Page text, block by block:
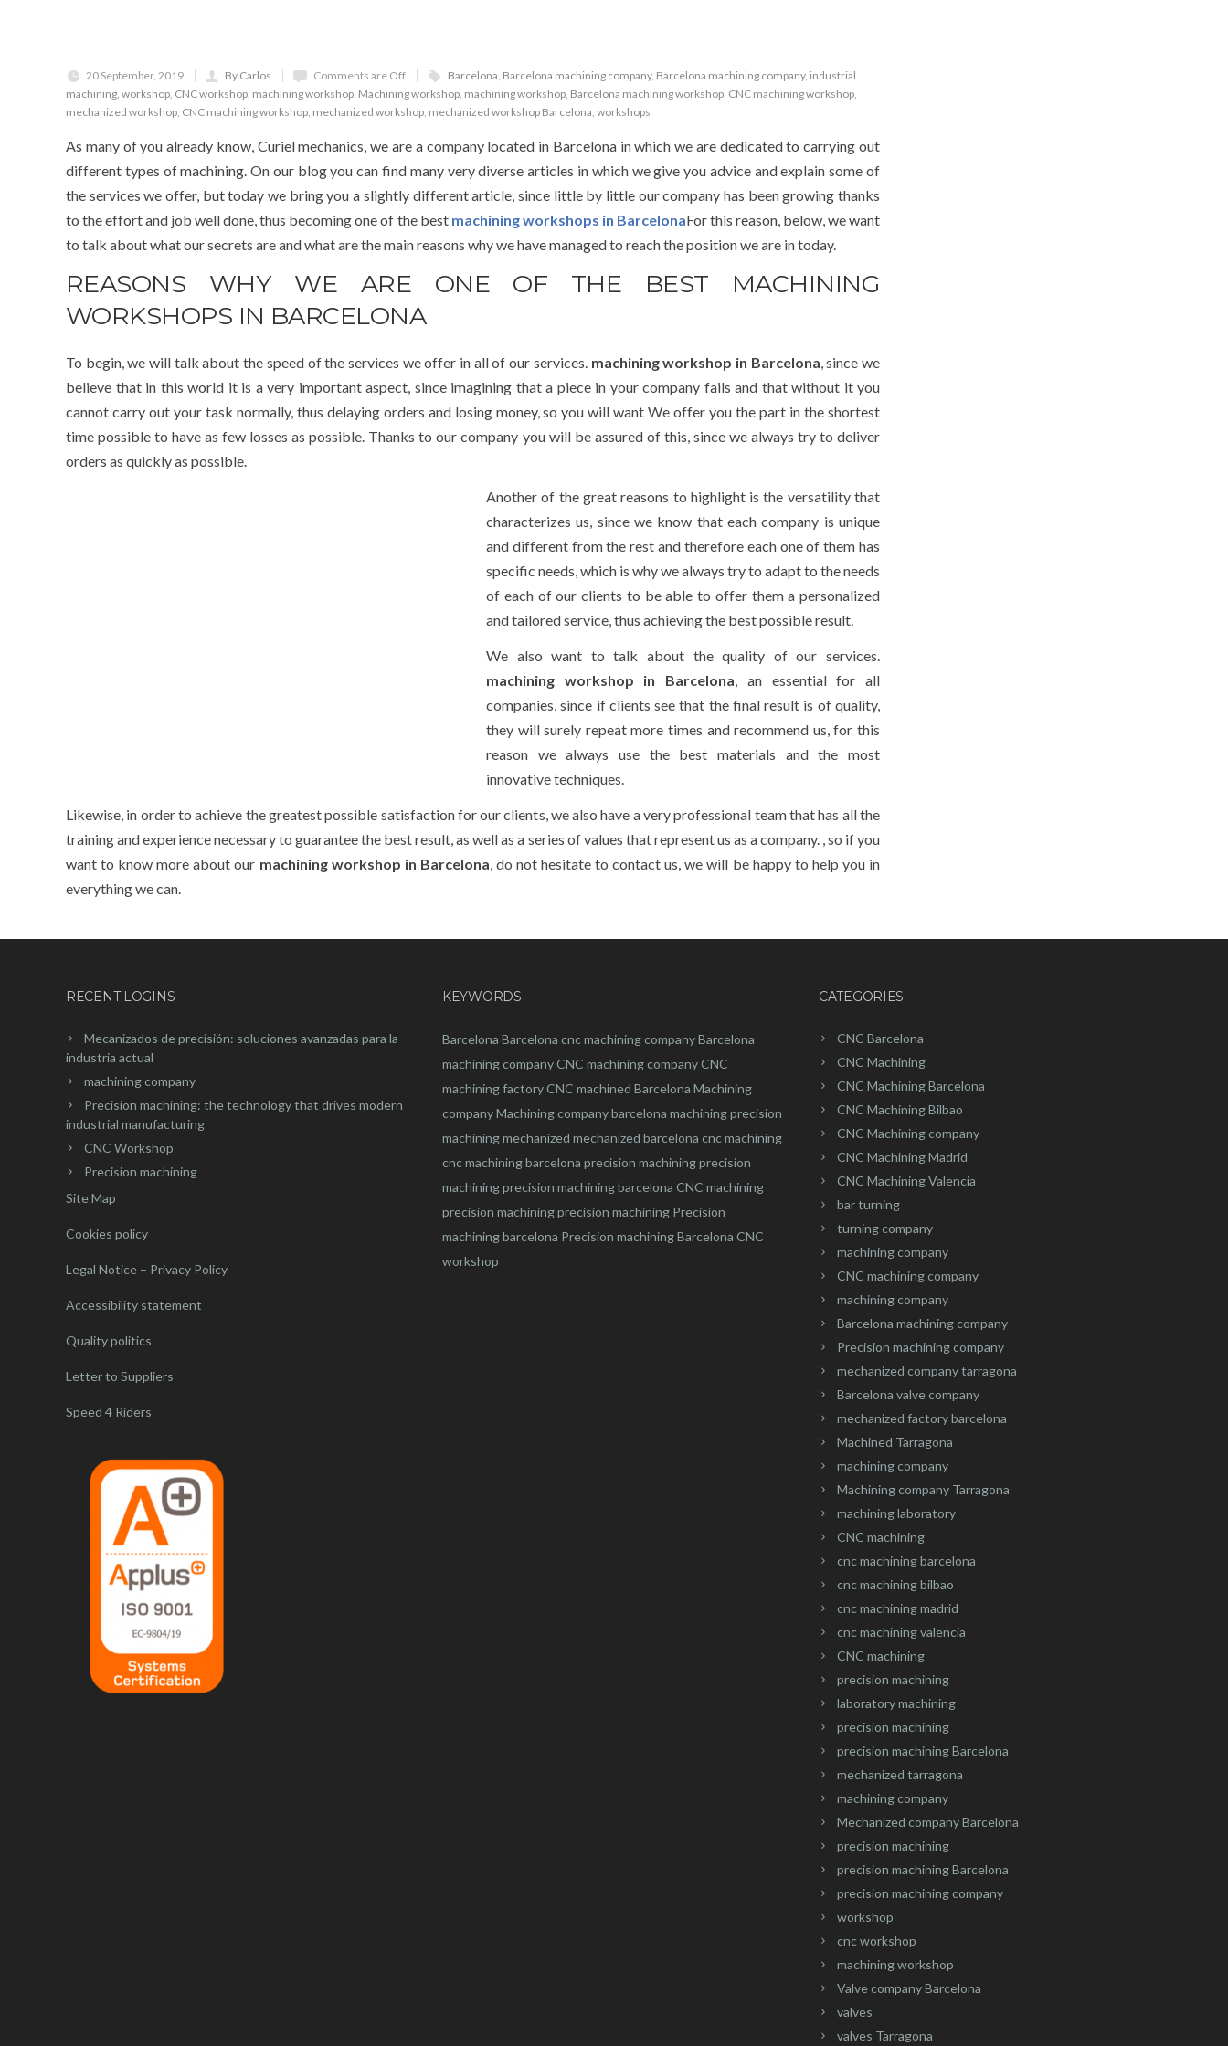
20 September, 2019 By Carlos Comments are Off Barcelona, Barcelona machining company, Barcelona machining company, industrial
machining, workshop, CNC workshop, machining workshop, Machining workshop, machining workshop, Barcelona machining workshop, CNC machining workshop,
mechanized workshop, CNC machining workshop, mechanized workshop, mechanized workshop Barcelona, workshops
As many of you already know, Curiel mechanics, we are a company located in Barcelona in which we are dedicated to carrying out
different types of machining. On our blog you can find many very diverse articles in which we give you advice and explain some of
the services we offer, but today we bring you a slightly different article, since little by little our company has been growing thanks
to the effort and job well done, thus becoming one of the best machining workshops in BarcelonaFor this reason, below, we want
to talk about what our secrets are and what are the main reasons why we have managed to reach the position we are in today.
REASONS WHY WE ARE ONE OF THE BEST MACHINING
WORKSHOPS IN BARCELONA
To begin, we will talk about the speed of the services we offer in all of our services. machining workshop in Barcelona, since we
believe that in this world it is a very important aspect, since imagining that a piece in your company fails and that without it you
cannot carry out your task normally, thus delaying orders and losing money, so you will want We offer you the part in the shortest
time possible to have as few losses as possible. Thanks to our company you will be assured of this, since we always try to deliver
orders as quickly as possible.
Another of the great reasons to highlight is the versatility that
characterizes us, since we know that each company is unique
and different from the rest and therefore each one of them has
specific needs, which is why we always try to adapt to the needs
of each of our clients to be able to offer them a personalized
and tailored service, thus achieving the best possible result.
We also want to talk about the quality of our services.
machining workshop in Barcelona, an essential for all
companies, since if clients see that the final result is of quality,
they will surely repeat more times and recommend us, for this
reason we always use the best materials and the most
innovative techniques.
Likewise, in order to achieve the greatest possible satisfaction for our clients, we also have a very professional team that has all the
training and experience necessary to guarantee the best result, as well as a series of values that represent us as a company. , so if you
want to know more about our machining workshop in Barcelona, do not hesitate to contact us, we will be happy to help you in
everything we can.
RECENT LOGINS
Mecanizados de precisión: soluciones avanzadas para la
industria actual
machining company
Precision machining: the technology that drives modern
industrial manufacturing
CNC Workshop
Precision machining
Site Map
Cookies policy
Legal Notice – Privacy Policy
Accessibility statement
Quality politics
Letter to Suppliers
Speed 4 Riders
KEYWORDS
Barcelona Barcelona cncmachining companyBarcelona
machining companyCNC machining companyCNC
machining factoryCNC machined Barcelona Machining
companyMachining company barcelona machiningprecision
machiningmechanized mechanized barcelona cnc machining
cnc machining barcelona precision machiningprecision
machiningprecision machining barcelona CNC machining
precision machiningprecision machining Precision
machining barcelona Precision machining Barcelona CNC
workshop
CATEGORIES
CNC Barcelona
CNC Machining
CNC Machining Barcelona
CNC Machining Bilbao
CNC Machining company
CNC Machining Madrid
CNC Machining Valencia
bar turning
turning company
machining company
CNC machining company
machining company
Barcelona machining company
Precision machining company
mechanized company tarragona
Barcelona valve company
mechanized factory barcelona
Machined Tarragona
machining company
Machining company Tarragona
machining laboratory
CNC machining
cnc machining barcelona
cnc machining bilbao
cnc machining madrid
cnc machining valencia
CNC machining
precision machining
laboratory machining
precision machining
precision machining Barcelona
mechanized tarragona
machining company
Mechanized company Barcelona
precision machining
precision machining Barcelona
precision machining company
workshop
cnc workshop
machining workshop
Valve company Barcelona
valves
valves Tarragona